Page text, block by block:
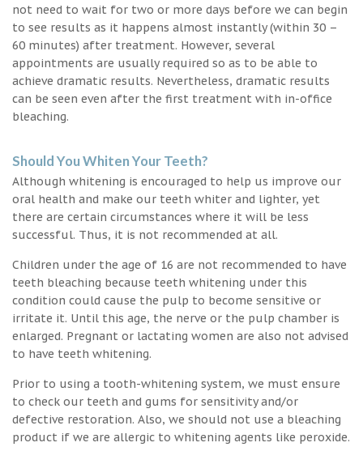
not need to wait for two or more days before we can begin
to see results as it happens almost instantly (within 30 –
60 minutes) after treatment. However, several
appointments are usually required so as to be able to
achieve dramatic results. Nevertheless, dramatic results
can be seen even after the first treatment with in-office
bleaching.
Should You Whiten Your Teeth?
Although whitening is encouraged to help us improve our
oral health and make our teeth whiter and lighter, yet
there are certain circumstances where it will be less
successful. Thus, it is not recommended at all.
Children under the age of 16 are not recommended to have
teeth bleaching because teeth whitening under this
condition could cause the pulp to become sensitive or
irritate it. Until this age, the nerve or the pulp chamber is
enlarged. Pregnant or lactating women are also not advised
to have teeth whitening.
Prior to using a tooth-whitening system, we must ensure
to check our teeth and gums for sensitivity and/or
defective restoration. Also, we should not use a bleaching
product if we are allergic to whitening agents like peroxide.